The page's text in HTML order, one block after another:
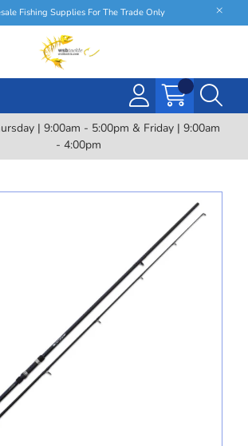
Fishing Supplies For The Trade Only
| 9:00am - 5:00pm & Friday | 9:00am
- 4:00pm